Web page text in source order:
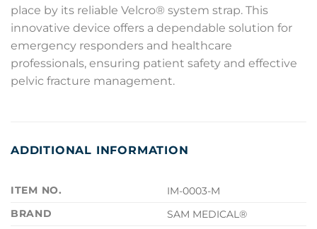
place by its reliable Velcro® system strap. This
innovative device offers a dependable solution for
emergency responders and healthcare
professionals, ensuring patient safety and effective
pelvic fracture management.
ADDITIONAL INFORMATION
ITEM NO.
IM-0003-M
BRAND
SAM MEDICAL®